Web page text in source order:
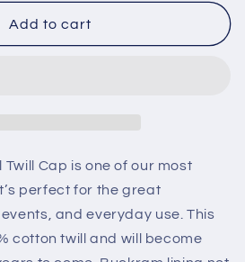
Add to cart
Cap is one of our most
perfect for the great
and everyday use. This
cotton twill and will become